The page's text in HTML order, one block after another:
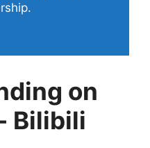
on
Bilibili